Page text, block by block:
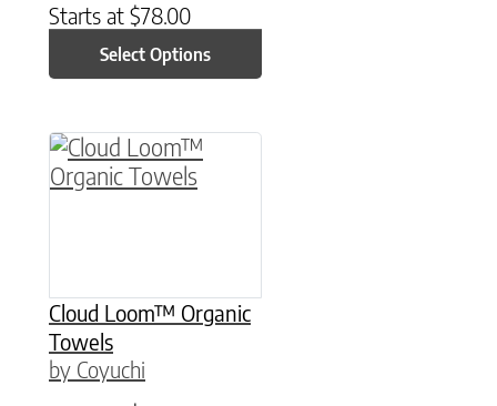
Starts at $78.00
Select Options
Cloud Loom™ Organic
Towels
by Coyuchi
This product has multiple variants. The